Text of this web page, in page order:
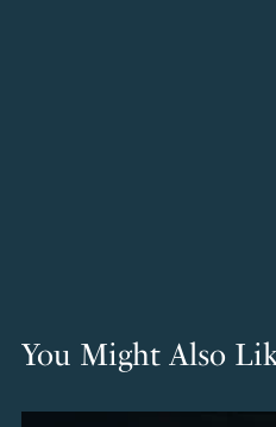
You Might Also